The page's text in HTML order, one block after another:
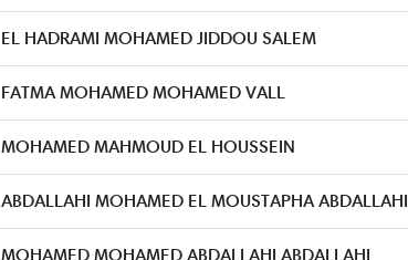
EL HADRAMI MOHAMED JIDDOU SALEM
FATMA MOHAMED MOHAMED VALL
MOHAMED MAHMOUD EL HOUSSEIN
ABDALLAHI MOHAMED EL MOUSTAPHA ABDALLAHI
MOHAMED MOHAMED ABDALLAHI ABDALLAHI